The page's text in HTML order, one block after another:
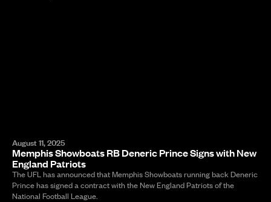
August 11, 2025
Memphis Showboats RB Deneric Prince Signs with New
England Patriots
The UFL has announced that Memphis Showboats running back Deneric
Prince has signed a contract with the New England Patriots of the
National Football League.